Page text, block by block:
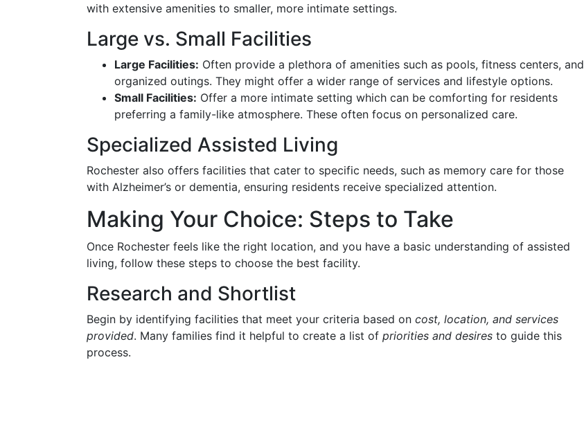
with extensive amenities to smaller, more intimate settings.
Large vs. Small Facilities
Large Facilities: Often provide a plethora of amenities such as pools, fitness centers, and
organized outings. They might offer a wider range of services and lifestyle options.
Small Facilities: Offer a more intimate setting which can be comforting for residents
preferring a family-like atmosphere. These often focus on personalized care.
Specialized Assisted Living
Rochester also offers facilities that cater to specific needs, such as memory care for those
with Alzheimer’s or dementia, ensuring residents receive specialized attention.
Making Your Choice: Steps to Take
Once Rochester feels like the right location, and you have a basic understanding of assisted
living, follow these steps to choose the best facility.
Research and Shortlist
Begin by identifying facilities that meet your criteria based on cost, location, and services
provided. Many families find it helpful to create a list of priorities and desires to guide this
process.